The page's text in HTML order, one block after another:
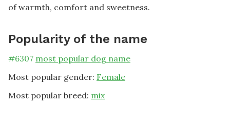
of warmth, comfort and sweetness.
Popularity of the name
#6307 most popular dog name
Most popular gender: Female
Most popular breed: mix